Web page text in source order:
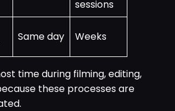
sessions
Same day Weeks
time during filming, editing,
these processes are